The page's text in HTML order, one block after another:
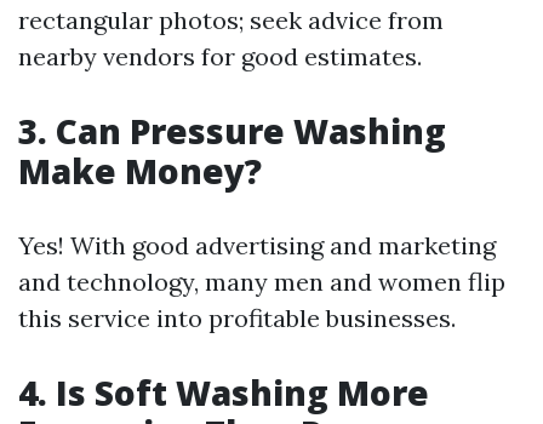
rectangular photos; seek advice from
nearby vendors for good estimates.
3. Can Pressure Washing
Make Money?
Yes! With good advertising and marketing
and technology, many men and women flip
this service into profitable businesses.
4. Is Soft Washing More